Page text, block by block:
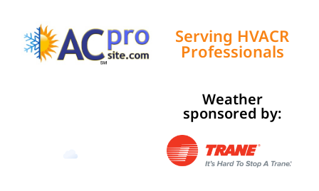
Serving HVACR
Professionals
Weather
sponsored by: